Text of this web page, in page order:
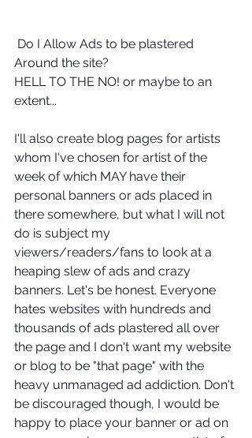
Around the site?
HELL TO THE NO! or maybe to an
extent...
I'll also create blog pages for artists
whom I've chosen for artist of the
week of which MAY have their
personal banners or ads placed in
there somewhere, but what I will not
do is subject my
viewers/readers/fans to look at a
heaping slew of ads and crazy
banners. Let's be honest. Everyone
hates websites with hundreds and
thousands of ads plastered all over
the page and I don't want my website
or blog to be "that page" with the
heavy unmanaged ad addiction. Don't
be discouraged though, I would be
happy to place your banner or ad on